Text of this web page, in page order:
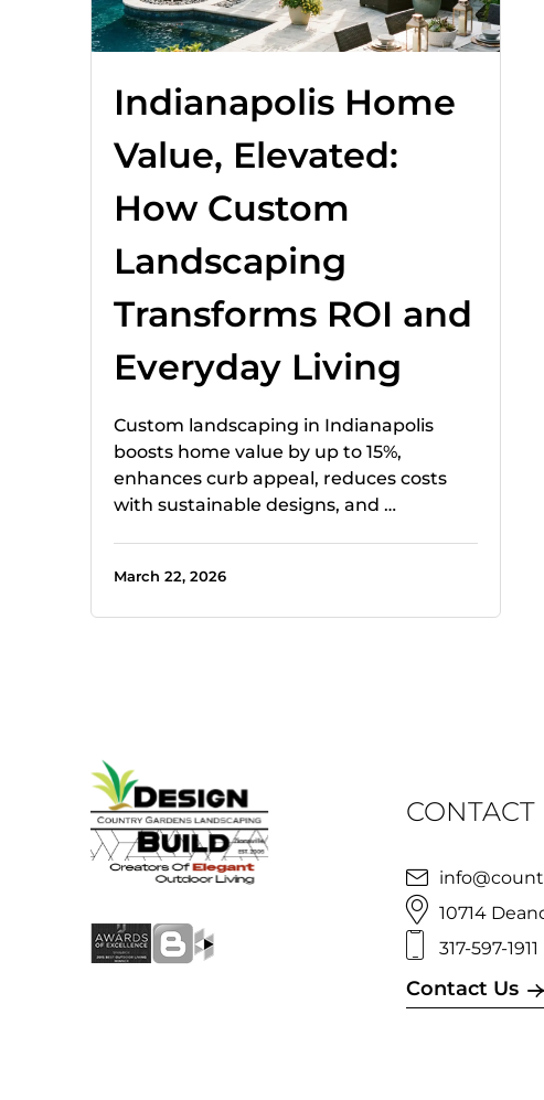
Indianapolis Home
Value, Elevated:
How Custom
Landscaping
Transforms ROI and
Everyday Living
Custom landscaping in Indianapolis
boosts home value by up to 15%,
enhances curb appeal, reduces costs
with sustainable designs, and …
March 22, 2026
10714
317-597-1911
Contact Us